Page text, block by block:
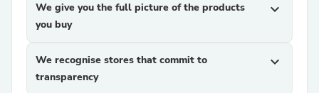
We give you the full picture of the products
you buy
expand_more
We recognise stores that commit to
transparency
expand_more